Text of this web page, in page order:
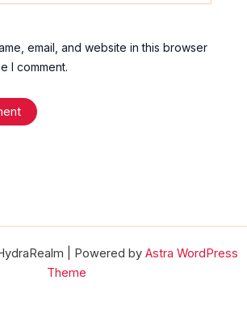
email, and website in this browser
I comment.
| Powered by Astra WordPress
Theme